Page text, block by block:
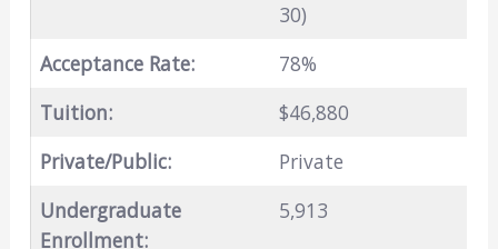
30)
Acceptance Rate:
78%
Tuition:
$46,880
Private/Public:
Private
Undergraduate
Enrollment:
5,913